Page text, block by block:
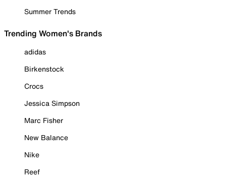
Summer Trends
Trending Women's Brands
adidas
Birkenstock
Crocs
Jessica Simpson
Marc Fisher
New Balance
Nike
Reef